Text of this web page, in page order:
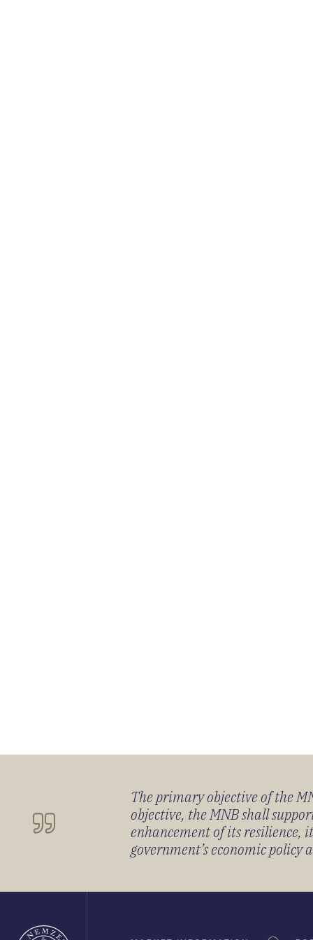
The primary objective of the
objective, the MNB shall
enhancement of its resilience,
government’s economic